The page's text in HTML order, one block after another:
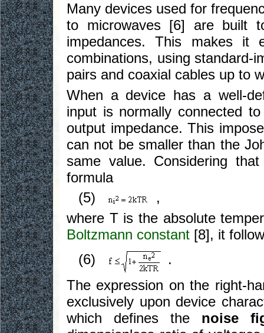
Many devices used for
to microwaves [6] are built
impedances. This makes it
combinations, using standard-
pairs and coaxial cables up to
When a device has a well-
input is normally connected
output impedance. This
can not be smaller than the
same value. Considering
formula
(5)
,
where T is the absolute
Boltzmann constant [8], it
(6)
.
The expression on the right-
exclusively upon device
which defines the noise